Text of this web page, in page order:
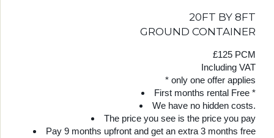
20FT BY 8FT
GROUND CONTAINER
£125 PCM
Including VAT
* only one offer applies
First months rental Free *
We have no hidden costs.
The price you see is the price you pay
Pay 9 months upfront and get an extra 3 months free